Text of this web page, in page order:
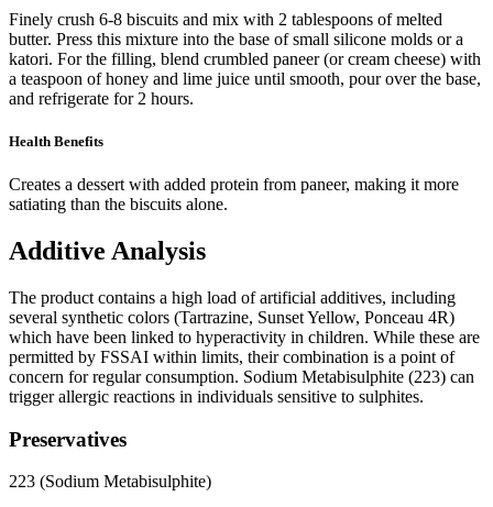
Finely crush 6-8 biscuits and mix with 2 tablespoons of melted
butter. Press this mixture into the base of small silicone molds or a
katori. For the filling, blend crumbled paneer (or cream cheese) with
a teaspoon of honey and lime juice until smooth, pour over the base,
and refrigerate for 2 hours.
Health Benefits
Creates a dessert with added protein from paneer, making it more
satiating than the biscuits alone.
Additive Analysis
The product contains a high load of artificial additives, including
several synthetic colors (Tartrazine, Sunset Yellow, Ponceau 4R)
which have been linked to hyperactivity in children. While these are
permitted by FSSAI within limits, their combination is a point of
concern for regular consumption. Sodium Metabisulphite (223) can
trigger allergic reactions in individuals sensitive to sulphites.
Preservatives
223 (Sodium Metabisulphite)